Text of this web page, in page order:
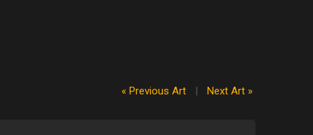
« Previous Art | Next Art »